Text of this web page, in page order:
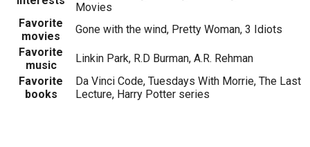
Movies
Favorite
movies
Gone with the wind, Pretty Woman, 3 Idiots
Favorite
music
Linkin Park, R.D Burman, A.R. Rehman
Favorite
books
Da Vinci Code, Tuesdays With Morrie, The Last
Lecture, Harry Potter series